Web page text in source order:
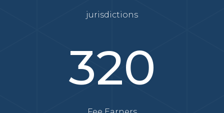
jurisdictions
320